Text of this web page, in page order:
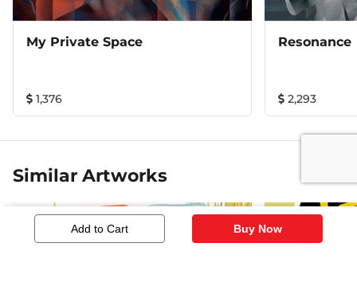
Add to Cart Buy Now
My Private Space
1,376
Resonance
2,293
Similar Artworks